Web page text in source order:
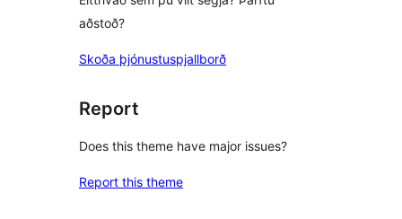
aðstoð?
Skoða þjónustuspjallborð
Report
Does this theme have major issues?
Report this theme